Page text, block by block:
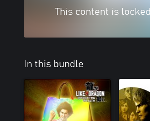
This content is locked
In this bundle